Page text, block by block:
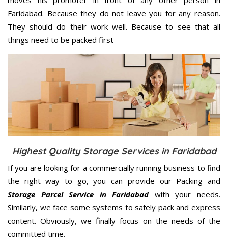
Faridabad. Because they do not leave you for any reason.
They should do their work well. Because to see that all
things need to be packed first
Highest Quality Storage Services in Faridabad
If you are looking for a commercially running business to find
the right way to go, you can provide our Packing and
Storage Parcel Service in Faridabadwith your needs.
Similarly, we face some systems to safely pack and express
content. Obviously, we finally focus on the needs of the
committed time.